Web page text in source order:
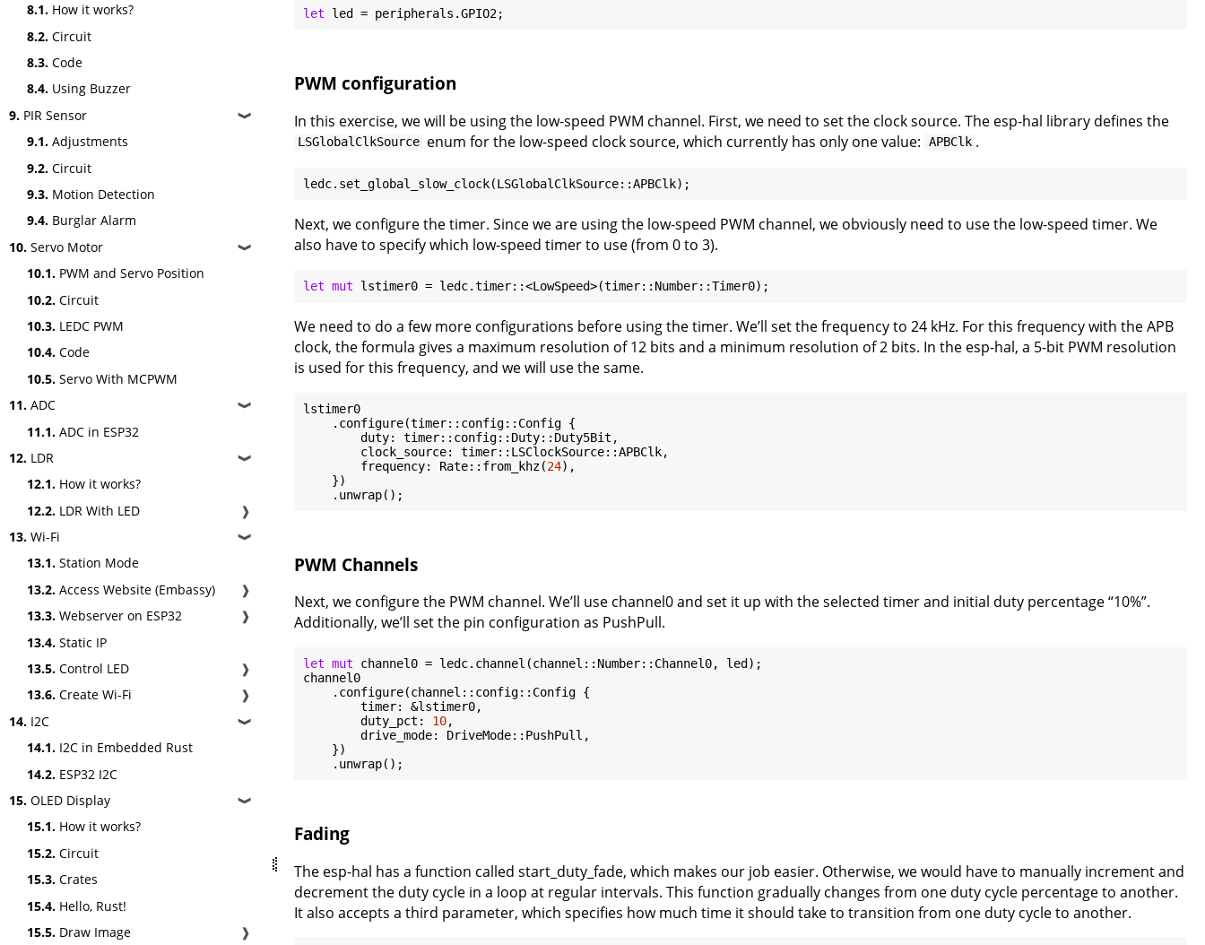
8.1. How it works?
8.2. Circuit
8.3. Code
8.4. Using Buzzer
9. PIR Sensor ❱
9.1. Adjustments
9.2. Circuit
9.3. Motion Detection
9.4. Burglar Alarm
10. Servo Motor ❱
10.1. PWM and Servo Position
10.2. Circuit
10.3. LEDC PWM
10.4. Code
10.5. Servo With MCPWM
11. ADC ❱
11.1. ADC in ESP32
12. LDR ❱
12.1. How it works?
12.2. LDR With LED
❱
13. Wi-Fi ❱
13.1. Station Mode
13.2. Access Website (Embassy)
❱
13.3. Webserver on ESP32
❱
13.4. Static IP
13.5. Control LED
❱
13.6. Create Wi-Fi
❱
14. I2C ❱
14.1. I2C in Embedded Rust
14.2. ESP32 I2C
15. OLED Display ❱
15.1. How it works?
15.2. Circuit
15.3. Crates
15.4. Hello, Rust!
15.5. Draw Image
❱
let
PWM configuration
In this exercise, we will be using the low-speed PWM channel. First, we need to set the clock source. The esp-hal library defines the
LSGlobalClkSource enum for the low-speed clock source, which currently has only one value: APBClk .
Next, we configure the timer. Since we are using the low-speed PWM channel, we obviously need to use the low-speed timer. We
also have to specify which low-speed timer to use (from 0 to 3).
let mut
We need to do a few more configurations before using the timer. We’ll set the frequency to 24 kHz. For this frequency with the APB
clock, the formula gives a maximum resolution of 12 bits and a minimum resolution of 2 bits. In the esp-hal, a 5-bit PWM resolution
is used for this frequency, and we will use the same.
lstimer0
    .configure(timer::config::Config {
        duty: timer::config::Duty::Duty5Bit,
        clock_source: timer::LSClockSource::APBClk,
        frequency: Rate::from_khz(
24),
    })
PWM Channels
Next, we configure the PWM channel. We’ll use channel0 and set it up with the selected timer and initial duty percentage “10%”.
Additionally, we’ll set the pin configuration as PushPull.
let mut channel0 = ledc.channel(channel::Number::Channel0, led);
channel0
    .configure(channel::config::Config {
        timer: &lstimer0,
        duty_pct:
10,
        drive_mode: DriveMode::PushPull,
    })
Fading
The esp-hal has a function called start_duty_fade, which makes our job easier. Otherwise, we would have to manually increment and
decrement the duty cycle in a loop at regular intervals. This function gradually changes from one duty cycle percentage to another.
It also accepts a third parameter, which specifies how much time it should take to transition from one duty cycle to another.